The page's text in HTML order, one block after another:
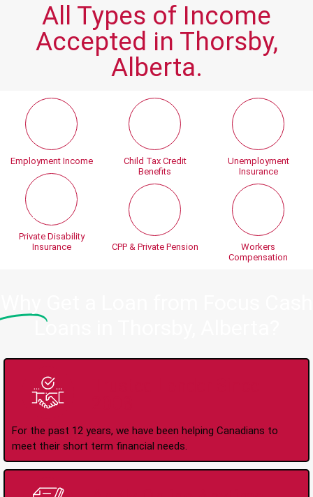
All Types of Income
Accepted in Thorsby,
Alberta.
Employment Income
Private Disability
Insurance
Child Tax Credit
Benefits
CPP & Private Pension
Unemployment
Insurance
Workers
Compensation
Loans in Thorsby, Alberta?
For the past 12 years, we have been helping Canadians to
meet their short term financial needs.